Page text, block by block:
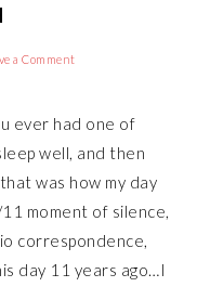
a Comment
ever had one of
well, and then
was how my day
moment of silence,
correspondence,
day 11 years ago…I